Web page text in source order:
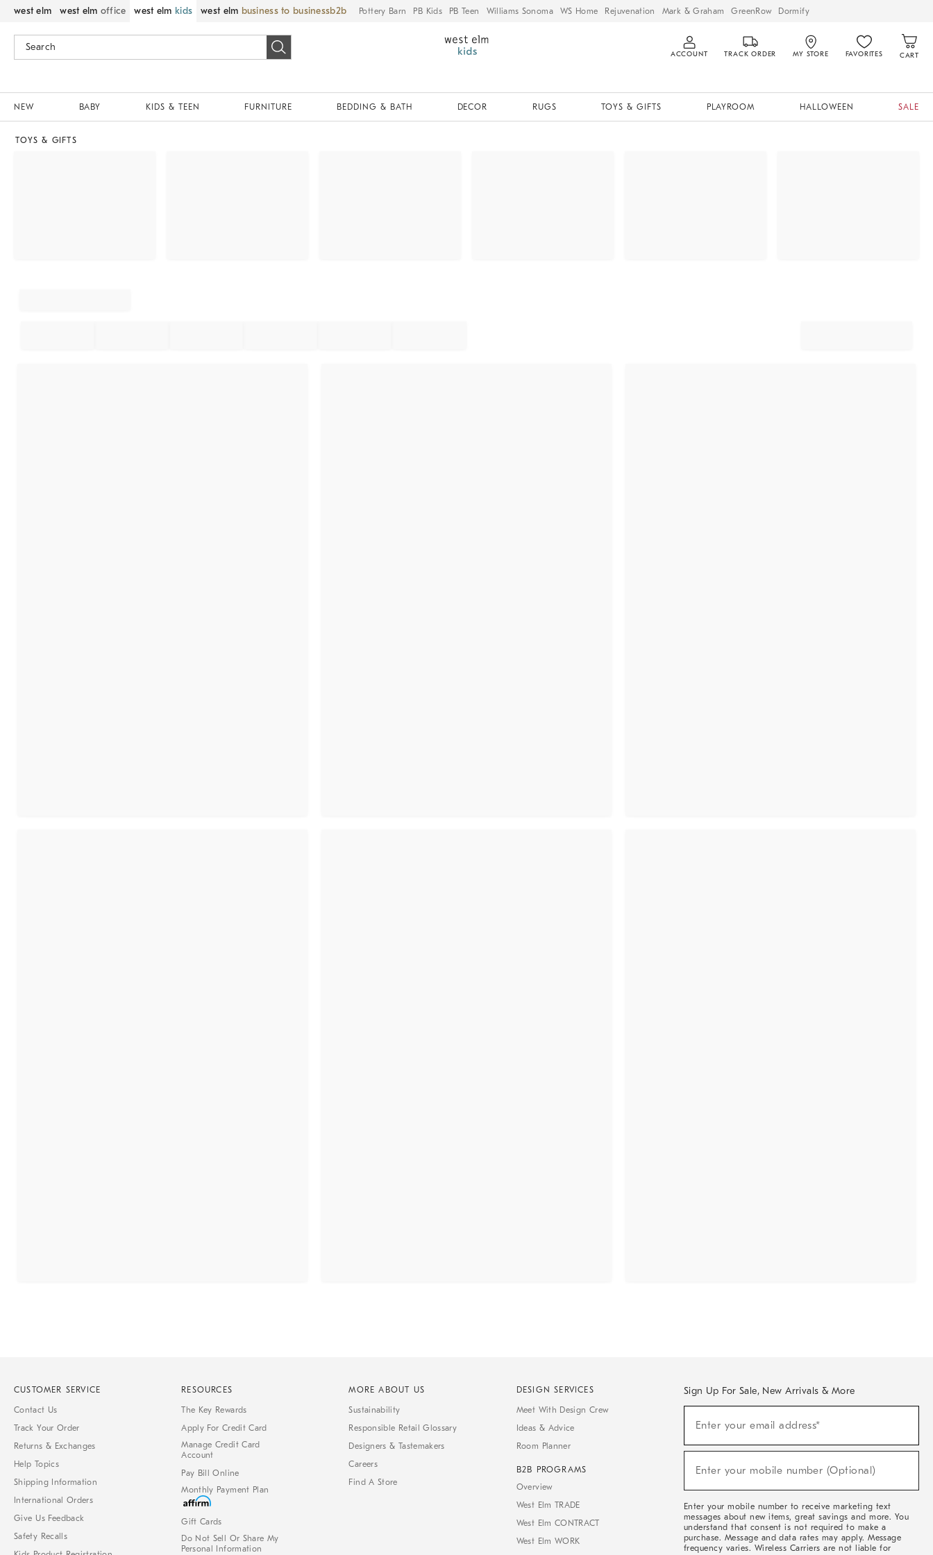
west elm west elm office west elm kids west elm business to business Pottery Barn PB Kids PB Teen Williams Sonoma WS Home Rejuvenation Mark & Graham GreenRow Dormify
ACCOUNT TRACK ORDER MY STORE FAVORITES CART
NEW BABY KIDS & TEEN FURNITURE BEDDING & BATH DECOR RUGS TOYS & GIFTS PLAYROOM HALLOWEEN SALE
TOYS & GIFTS
CUSTOMER SERVICE
Contact Us
Track Your Order
Returns & Exchanges
Help Topics
Shipping Information
International Orders
Give Us Feedback
Safety Recalls
RESOURCES
The Key Rewards
Apply For Credit Card
Manage Credit Card
Account
Pay Bill Online
Monthly Payment Plan
Gift Cards
Do Not Sell Or Share My
Personal Information
MORE ABOUT US
Sustainability
Responsible Retail Glossary
Designers & Tastemakers
Careers
Find A Store
DESIGN SERVICES
Meet With Design Crew
Ideas & Advice
Room Planner
B2B PROGRAMS
Overview
West Elm TRADE
West Elm CONTRACT
West Elm WORK
Sign Up For Sale, New Arrivals & More
Sale,
Arrivals
Enter your email address*
Enter your mobile number (Optional)
Enter your mobile number to receive marketing text
messages about new items, great savings and more. You
understand that consent is not required to make a
purchase. Message and data rates may apply. Message
frequency varies. Wireless Carriers are not liable for